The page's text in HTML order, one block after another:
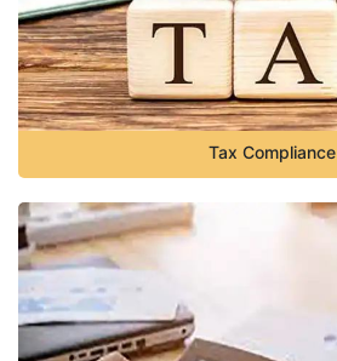
Tax Compliance